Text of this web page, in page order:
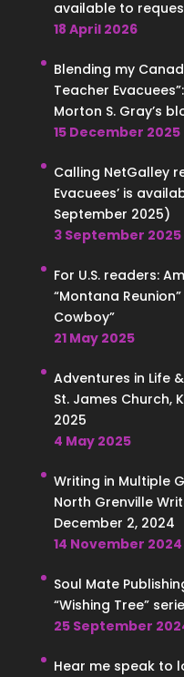
available to
18 April 2026
Blending my
Teacher
Morton S. Gray’s
15 December 2025
Calling NetGalley
Evacuees’ is
September 2025)
3 September 2025
For U.S. readers:
“Montana
Cowboy”
21 May 2025
Adventures in Life
St. James Church,
2025
4 May 2025
Writing in Multiple
North Grenville
December 2, 2024
14 November 2024
Soul Mate
“Wishing Tree”
25 September
Hear me speak to